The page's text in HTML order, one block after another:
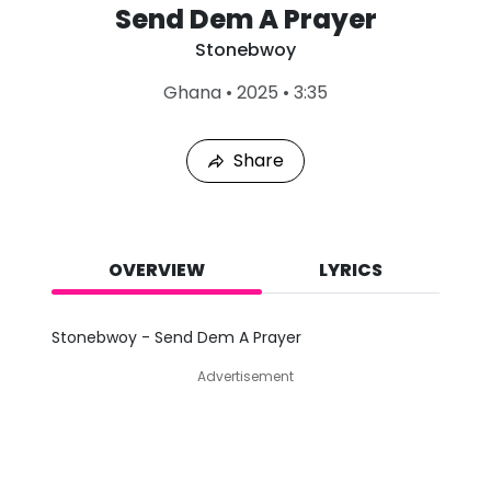
Send Dem A Prayer
Stonebwoy
Ghana • 2025 • 3:35
d
Share
OVERVIEW LYRICS
Stonebwoy - Send Dem A Prayer
Advertisement